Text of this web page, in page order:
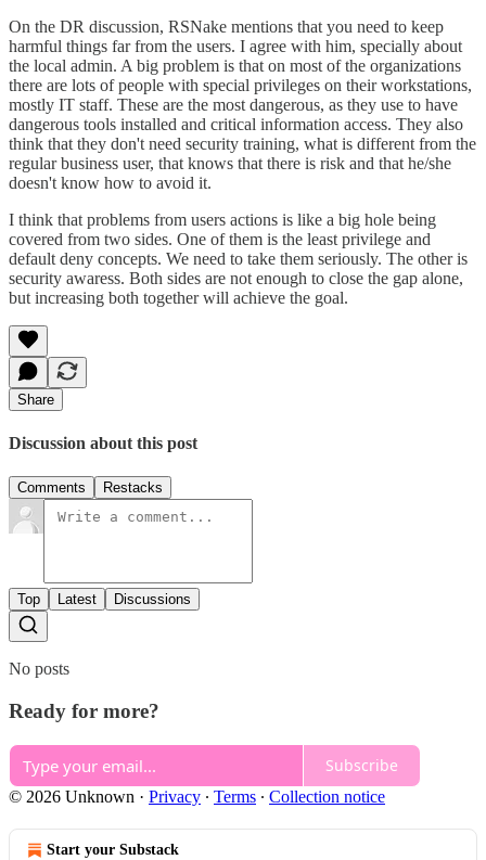
On the DR discussion, RSNake mentions that you need to keep
harmful things far from the users. I agree with him, specially about
the local admin. A big problem is that on most of the organizations
there are lots of people with special privileges on their workstations,
mostly IT staff. These are the most dangerous, as they use to have
dangerous tools installed and critical information access. They also
think that they don't need security training, what is different from the
regular business user, that knows that there is risk and that he/she
doesn't know how to avoid it.
I think that problems from users actions is like a big hole being
covered from two sides. One of them is the least privilege and
default deny concepts. We need to take them seriously. The other is
security awaress. Both sides are not enough to close the gap alone,
but increasing both together will achieve the goal.
Share
Discussion about this post
Comments Restacks
Top Latest Discussions
No posts
Ready for more?
Subscribe
© 2026 Unknown · Privacy ∙ Terms ∙ Collection notice
Start your Substack